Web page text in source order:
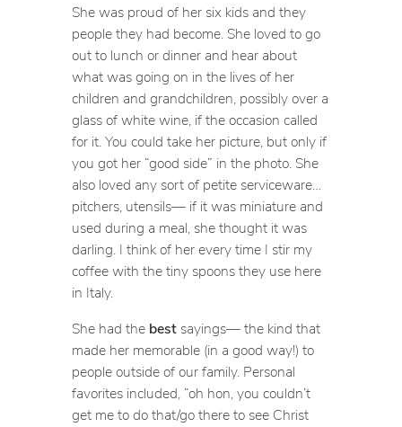
She was proud of her six kids and they
people they had become. She loved to go
out to lunch or dinner and hear about
what was going on in the lives of her
children and grandchildren, possibly over a
glass of white wine, if the occasion called
for it. You could take her picture, but only if
you got her “good side” in the photo. She
also loved any sort of petite serviceware…
pitchers, utensils— if it was miniature and
used during a meal, she thought it was
darling. I think of her every time I stir my
coffee with the tiny spoons they use here
in Italy.
She had the bestsayings— the kind that
made her memorable (in a good way!) to
people outside of our family. Personal
favorites included, “oh hon, you couldn’t
get me to do that/go there to see Christ